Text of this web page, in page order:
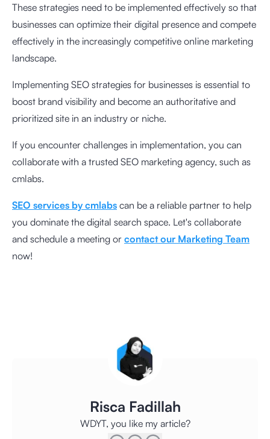
These strategies need to be implemented effectively so that
businesses can optimize their digital presence and compete
effectively in the increasingly competitive online marketing
landscape.
Implementing SEO strategies for businesses is essential to
boost brand visibility and become an authoritative and
prioritized site in an industry or niche.
If you encounter challenges in implementation, you can
collaborate with a trusted SEO marketing agency, such as
cmlabs.
SEO services by cmlabs can be a reliable partner to help
you dominate the digital search space. Let's collaborate
and schedule a meeting or contact our Marketing Team
now!
Risca Fadillah
WDYT, you like my article?